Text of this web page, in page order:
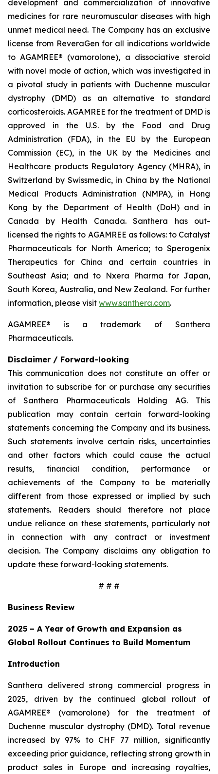
development and commercialization of innovative
medicines for rare neuromuscular diseases with high
unmet medical need. The Company has an exclusive
license from ReveraGen for all indications worldwide
to AGAMREE® (vamorolone), a dissociative steroid
with novel mode of action, which was investigated in
a pivotal study in patients with Duchenne muscular
dystrophy (DMD) as an alternative to standard
corticosteroids. AGAMREE for the treatment of DMD is
approved in the U.S. by the Food and Drug
Administration (FDA), in the EU by the European
Commission (EC), in the UK by the Medicines and
Healthcare products Regulatory Agency (MHRA), in
Switzerland by Swissmedic, in China by the National
Medical Products Administration (NMPA), in Hong
Kong by the Department of Health (DoH) and in
Canada by Health Canada. Santhera has out-
licensed the rights to AGAMREE as follows: to Catalyst
Pharmaceuticals for North America; to Sperogenix
Therapeutics for China and certain countries in
Southeast Asia; and to Nxera Pharma for Japan,
South Korea, Australia, and New Zealand. For further
information, please visit www.santhera.com.
AGAMREE® is a trademark of Santhera
Pharmaceuticals.
Disclaimer / Forward-looking
This communication does not constitute an offer or
invitation to subscribe for or purchase any securities
of Santhera Pharmaceuticals Holding AG. This
publication may contain certain forward-looking
statements concerning the Company and its business.
Such statements involve certain risks, uncertainties
and other factors which could cause the actual
results, financial condition, performance or
achievements of the Company to be materially
different from those expressed or implied by such
statements. Readers should therefore not place
undue reliance on these statements, particularly not
in connection with any contract or investment
decision. The Company disclaims any obligation to
update these forward-looking statements.
# # #
Business Review
2025 – A Year of Growth and Expansion as
Global Rollout Continues to Build Momentum
Introduction
Santhera delivered strong commercial progress in
2025, driven by the continued global rollout of
AGAMREE® (vamorolone) for the treatment of
Duchenne muscular dystrophy (DMD). Total revenue
increased by 97% to CHF 77 million, significantly
exceeding prior guidance, reflecting strong growth in
product sales in Europe and increasing royalties,